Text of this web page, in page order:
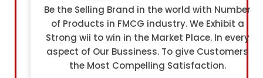
Be the Selling Brand in the world with Number
of Products in FMCG industry. We Exhibit a
Strong wii to win in the Market Place. In every
aspect of Our Bussiness. To give Customers
the Most Compelling Satisfaction.